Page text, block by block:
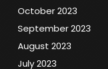
October 2023
September 2023
August 2023
July 2023